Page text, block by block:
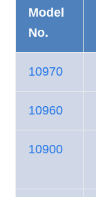
Model
No.
10970
10960
10900